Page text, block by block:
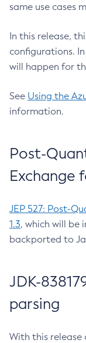
same use cases
In this release,
configurations.
will happen for
See Using the
information.
Post-
Exchange
JEP 527: Post-
1.3, which will be
backported to
JDK-
parsing
With this release